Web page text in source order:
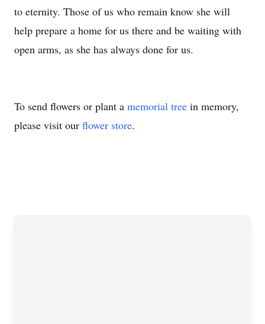
to eternity. Those of us who remain know she will
help prepare a home for us there and be waiting with
open arms, as she has always done for us.
To send flowers or plant a memorial tree in memory,
please visit our flower store.